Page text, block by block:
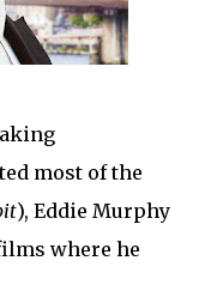
most of the
), Eddie Murphy
where he